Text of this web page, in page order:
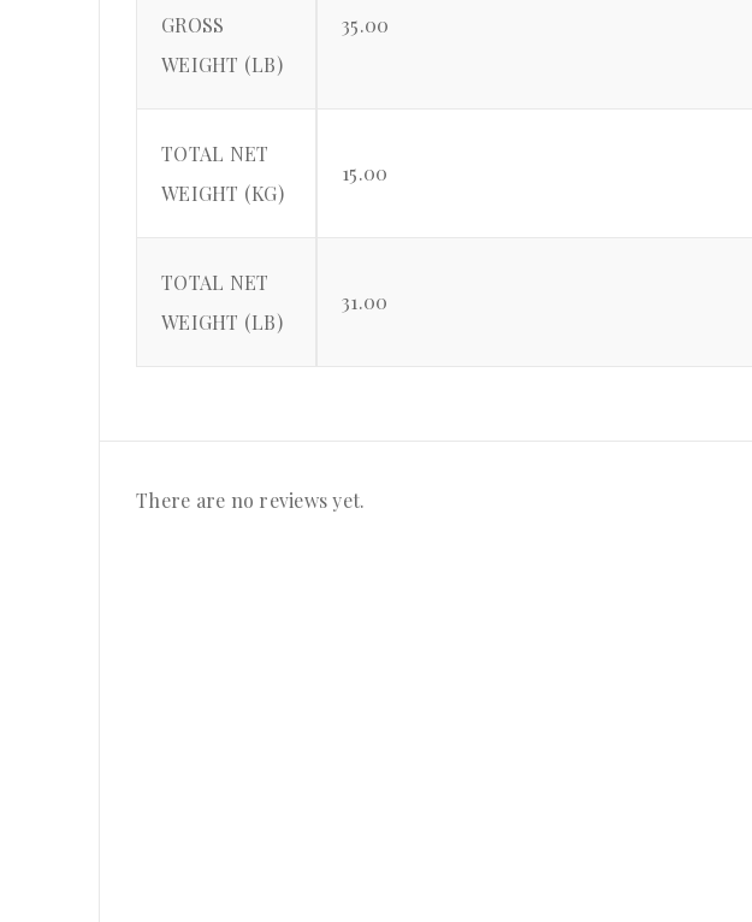
GROSS
WEIGHT (LB)
35.00
TOTAL NET
WEIGHT (KG)
15.00
TOTAL NET
WEIGHT (LB)
31.00
There are no reviews yet.